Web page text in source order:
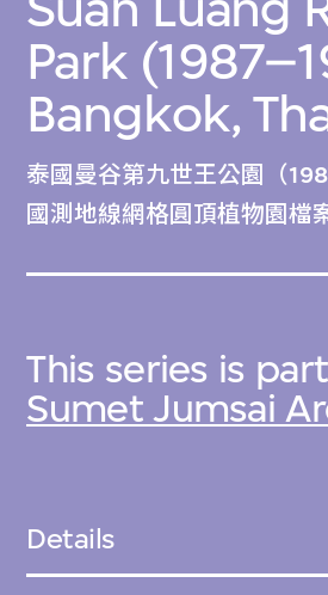
Park
Bangkok,
泰國曼谷第九世王公園（
國測地線網格圓頂植物園檔
This series is
Sumet Jumsai
Details